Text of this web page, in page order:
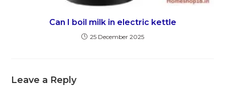
Can I boil milk in electric kettle
25 December 2025
Leave a Reply